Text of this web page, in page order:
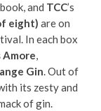
and TCC’s
eight) are on
In each box
Amore,
Gin. Out of
its zesty and
of gin.